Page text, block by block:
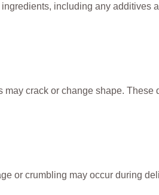
including any additives
crack or change shape. These
or crumbling may occur during